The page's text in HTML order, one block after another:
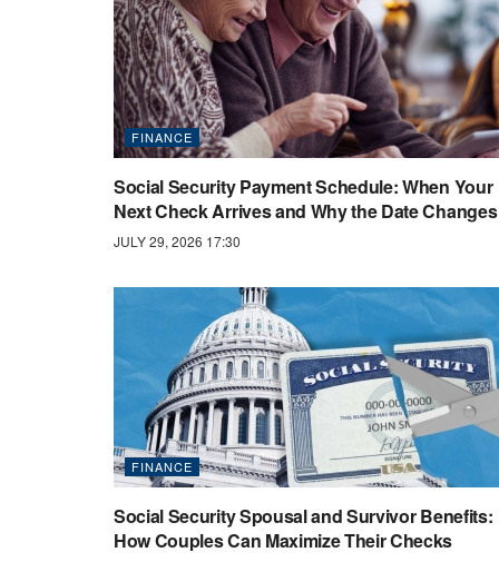
FINANCE
Social Security Payment Schedule: When Your
Next Check Arrives and Why the Date Changes
JULY 29, 2026 17:30
FINANCE
Social Security Spousal and Survivor Benefits:
How Couples Can Maximize Their Checks